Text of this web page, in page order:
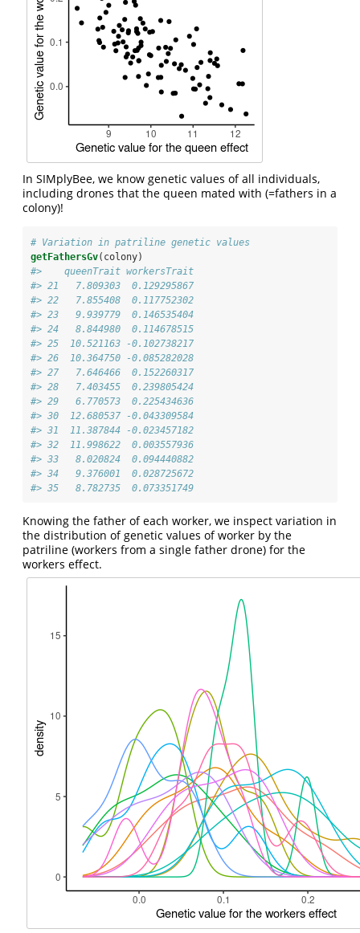
In SIMplyBee, we know genetic values of all individuals,
including drones that the queen mated with (=fathers in a
colony)!
# Variation in patriline genetic values
getFathersGv(colony)
#>    queenTrait workersTrait
#> 21   7.809303  0.129295867
#> 22   7.855408  0.117752302
#> 23   9.939779  0.146535404
#> 24   8.844980  0.114678515
#> 25  10.521163 -0.102738217
#> 26  10.364750 -0.085282028
#> 27   7.646466  0.152260317
#> 28   7.403455  0.239805424
#> 29   6.770573  0.225434636
#> 30  12.680537 -0.043309584
#> 31  11.387844 -0.023457182
#> 32  11.998622  0.003557936
#> 33   8.020824  0.094440882
#> 34   9.376001  0.028725672
#> 35   8.782735  0.073351749
Knowing the father of each worker, we inspect variation in
the distribution of genetic values of worker by the
patriline (workers from a single father drone) for the
workers effect.